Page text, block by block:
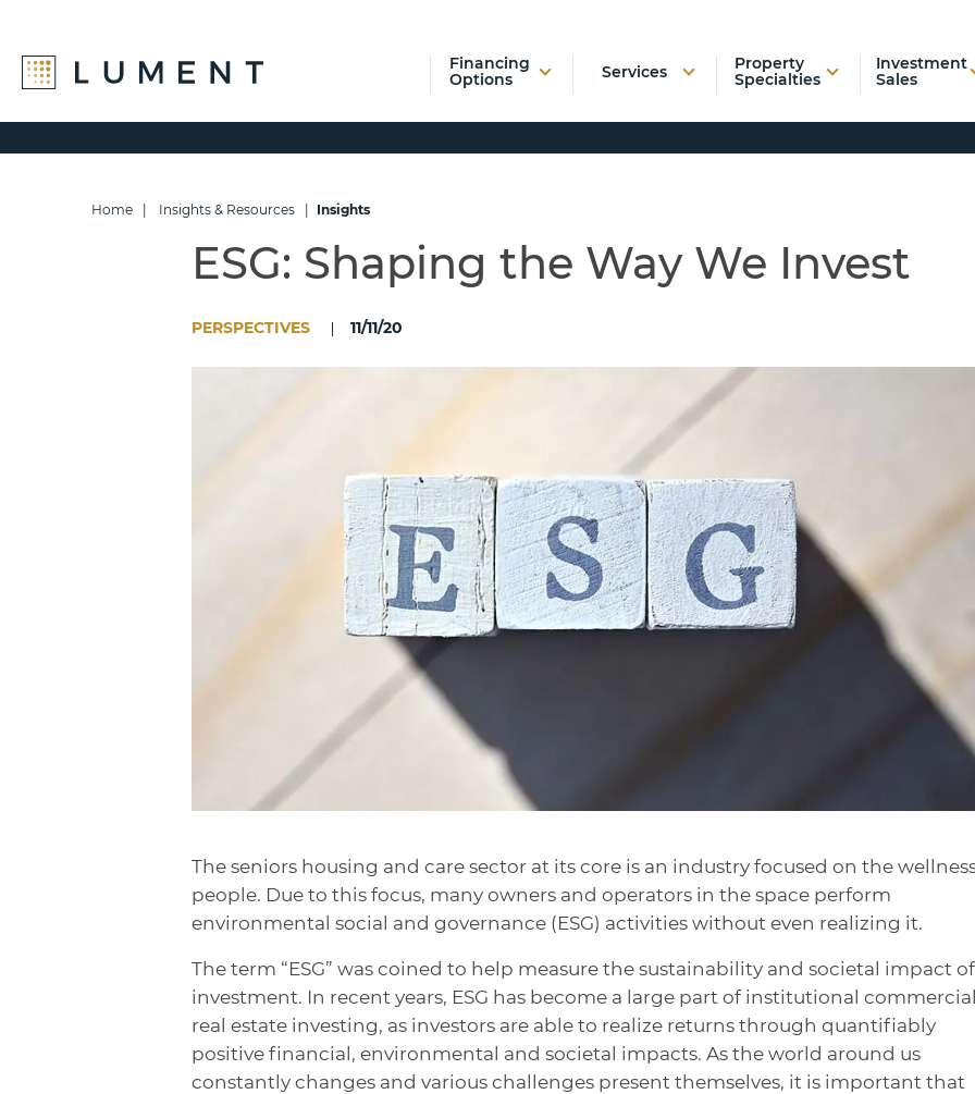
Financing
Options
Services
Property
Specialties
Investment
Sales
Home Insights & Resources Insights
ESG: Shaping the Way We Invest
PERSPECTIVES 11/11/20
The seniors housing and care sector at its core is an industry focused on the
people. Due to this focus, many owners and operators in the space perform
environmental social and governance (ESG) activities without even realizing it.
The term “ESG” was coined to help measure the sustainability and societal impact
investment. In recent years, ESG has become a large part of institutional
real estate investing, as investors are able to realize returns through quantifiably
positive financial, environmental and societal impacts. As the world around us
constantly changes and various challenges present themselves, it is important that